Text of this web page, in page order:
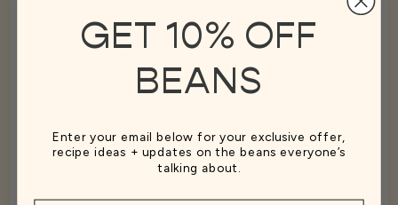
1 large courgette, roughly chopped into 2cm thick
45g sunflower seeds
160g jarred artichokes (drained weight)
GET 10% OFF
BEANS
Enter your email below for your exclusive offer,
recipe ideas + updates on the beans everyone’s
talking about.